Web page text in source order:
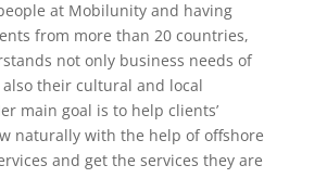
at Mobilunity and having
from more than 20 countries,
not only business needs of
their cultural and local
main goal is to help clients’
naturally with the help of offshore
and get the services they are